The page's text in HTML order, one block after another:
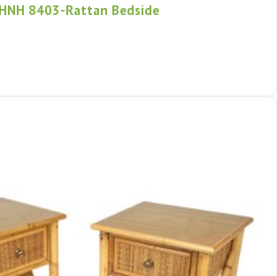
HNH 8403-Rattan Bedside